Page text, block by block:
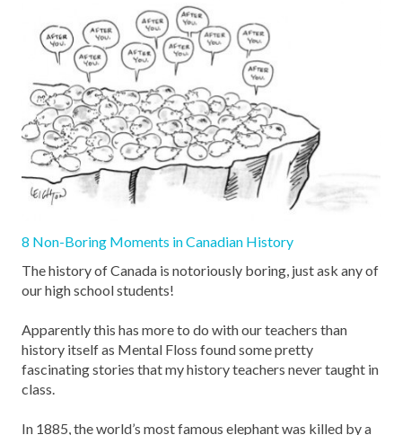
8 Non-Boring Moments in Canadian History
The history of Canada is notoriously boring, just ask any of
our high school students!
Apparently this has more to do with our teachers than
history itself as Mental Floss found some pretty
fascinating stories that my history teachers never taught in
class.
In 1885, the world’s most famous elephant was killed by a